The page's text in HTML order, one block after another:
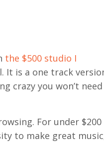
the $500 studio I
It is a one track
crazy you won’t need
For under $200
to make great